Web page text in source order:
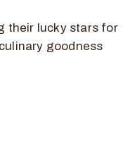
their lucky stars for
goodness